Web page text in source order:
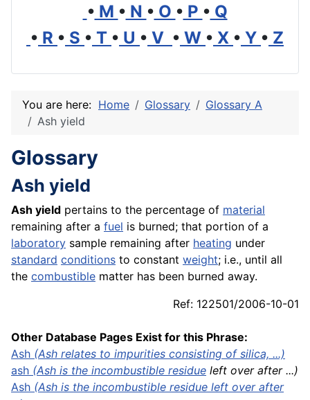
• M • N • O • P • Q
• R • S • T • U • V • W • X • Y • Z
You are here: Home Glossary
Glossary A
Ash yield
Glossary
Ash yield
Ash yield pertains to the percentage of material
remaining after a fuel is burned; that portion of a
laboratory sample remaining after heating under
standard conditions to constant weight; i.e., until all
the combustible matter has been burned away.
Ref: 122501/2006-10-01
Other Database Pages Exist for this Phrase:
Ash (Ash relates to impurities consisting of silica, ...)
ash (Ash is the incombustible residue left over after ...)
Ash (Ash is the incombustible residue left over after